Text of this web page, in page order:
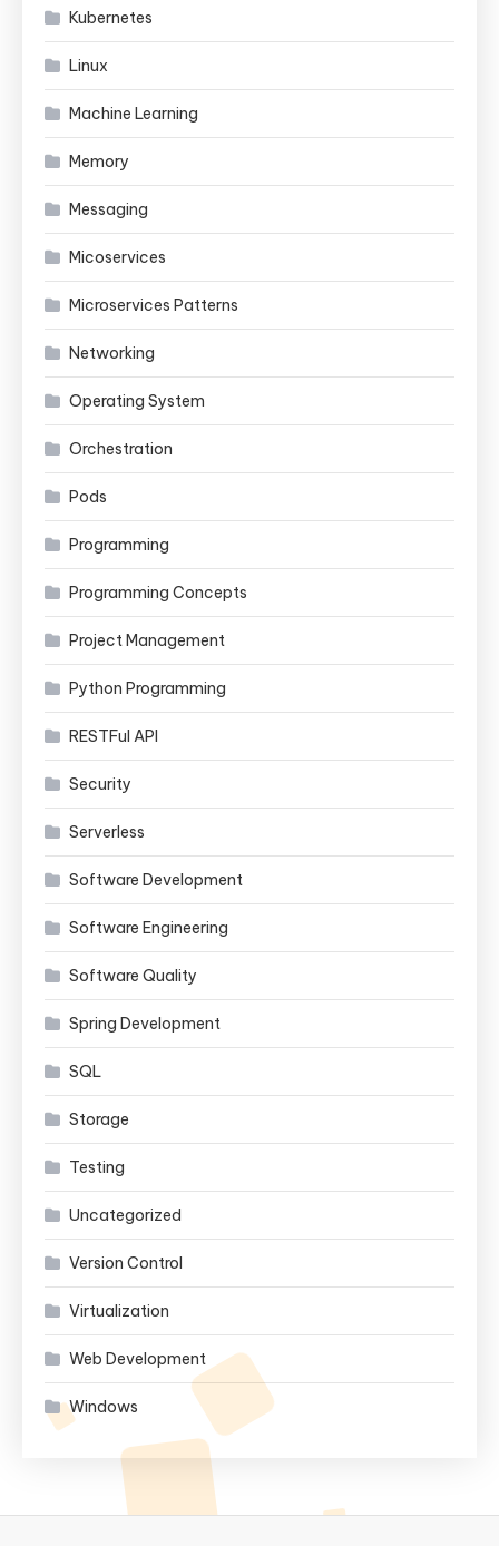
Kubernetes
Linux
Machine Learning
Memory
Messaging
Micoservices
Microservices Patterns
Networking
Operating System
Orchestration
Pods
Programming
Programming Concepts
Project Management
Python Programming
RESTFul API
Security
Serverless
Software Development
Software Engineering
Software Quality
Spring Development
SQL
Storage
Testing
Uncategorized
Version Control
Virtualization
Web Development
Windows